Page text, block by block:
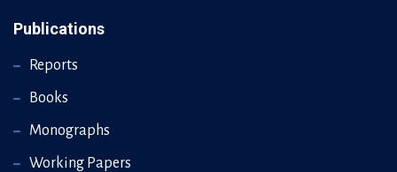
Publications
Reports
Books
Monographs
Working Papers